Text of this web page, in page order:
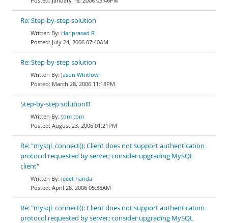
Re: Step-by-step solution
Hariprasad R
July 24, 2006 07:40AM
Re: Step-by-step solution
Jason Whitlow
March 28, 2006 11:18PM
Step-by-step solution!!!
tom tom
August 23, 2006 01:21PM
Re: "mysql_connect(): Client does not support authentication
protocol requested by server; consider upgrading MySQL
client"
jeeet handa
April 28, 2006 05:38AM
Re: "mysql_connect(): Client does not support authentication
protocol requested by server; consider upgrading MySQL